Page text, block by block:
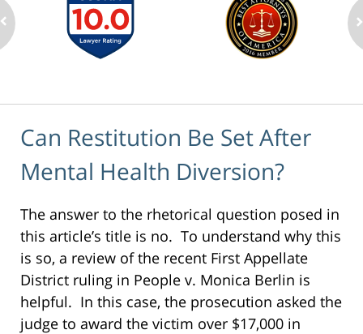
Can Restitution Be Set After
Mental Health Diversion?
The answer to the rhetorical question posed in
this article’s title is no. To understand why this
is so, a review of the recent First Appellate
District ruling in People v. Monica Berlin is
helpful. In this case, the prosecution asked the
judge to award the victim over $17,000 in